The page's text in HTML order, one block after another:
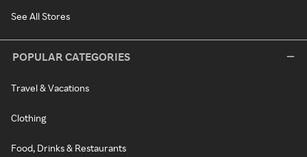
See All Stores
POPULAR CATEGORIES
Travel & Vacations
Clothing
Food, Drinks & Restaurants